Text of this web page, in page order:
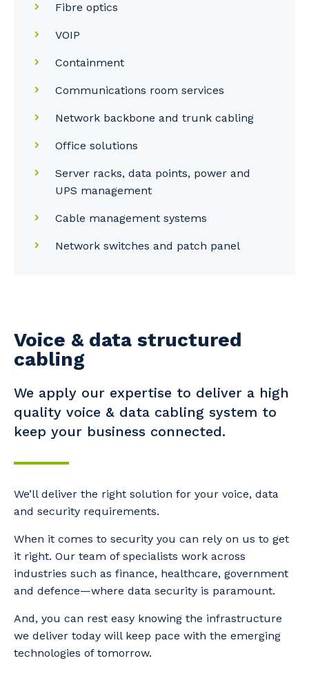
Fibre optics
VOIP
Containment
Communications room services
Network backbone and trunk cabling
Office solutions
Server racks, data points, power and
UPS management
Cable management systems
Network switches and patch panel
Voice & data structured
cabling
We apply our expertise to deliver a high
quality voice & data cabling system to
keep your business connected.
We’ll deliver the right solution for your voice, data
and security requirements.
When it comes to security you can rely on us to get
it right. Our team of specialists work across
industries such as finance, healthcare, government
and defence—where data security is paramount.
And, you can rest easy knowing the infrastructure
we deliver today will keep pace with the emerging
technologies of tomorrow.